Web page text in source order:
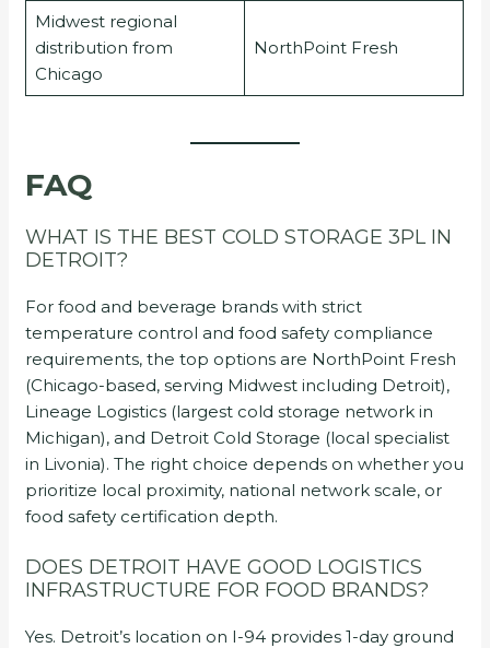
Midwest regional
distribution from
Chicago
NorthPoint Fresh
FAQ
WHAT IS THE BEST COLD STORAGE 3PL IN
DETROIT?
For food and beverage brands with strict
temperature control and food safety compliance
requirements, the top options are NorthPoint Fresh
(Chicago-based, serving Midwest including Detroit),
Lineage Logistics (largest cold storage network in
Michigan), and Detroit Cold Storage (local specialist
in Livonia). The right choice depends on whether you
prioritize local proximity, national network scale, or
food safety certification depth.
DOES DETROIT HAVE GOOD LOGISTICS
INFRASTRUCTURE FOR FOOD BRANDS?
Yes. Detroit’s location on I-94 provides 1-day ground